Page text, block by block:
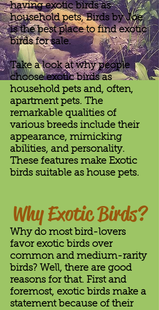
having exotic birds as
household pets, Birds by Joe
is the best place to find exotic
birds for sale.
Take a look at why people
choose exotic birds as
household pets and, often,
apartment pets. The
remarkable qualities of
various breeds include their
appearance, mimicking
abilities, and personality.
These features make Exotic
birds suitable as house pets.
Why Exotic Birds?
Why do most bird-lovers
favor exotic birds over
common and medium-rarity
birds? Well, there are good
reasons for that. First and
foremost, exotic birds make a
statement because of their